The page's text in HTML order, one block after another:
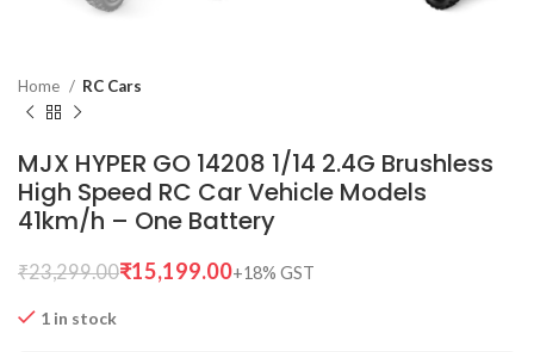
Home RC Cars
MJX HYPER GO 14208 1/14 2.4G Brushless
High Speed RC Car Vehicle Models
41km/h – One Battery
₹23,299.00₹15,199.00
1 in stock